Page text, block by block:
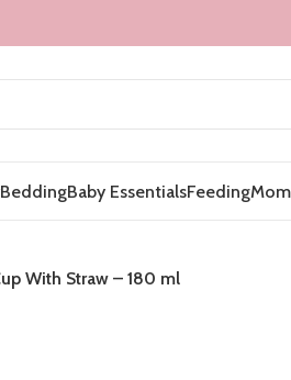
BeddingBaby EssentialsFeeding
With Straw – 180 ml